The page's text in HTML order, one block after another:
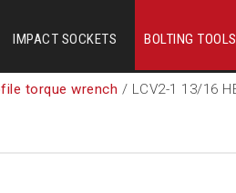
IMPACT SOCKETS BOLTING TOOLS
torque wrench / LCV2-1 13/16